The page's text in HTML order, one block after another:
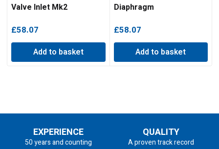
Valve Inlet Mk2
£58.07
Add to basket
Diaphragm
£58.07
Add to basket
EXPERIENCE
50 years and counting
QUALITY
A proven track record